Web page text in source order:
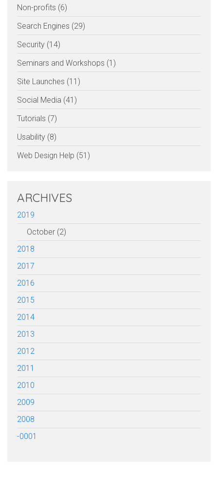
Non-profits (6)
Search Engines (29)
Security (14)
Seminars and Workshops (1)
Site Launches (11)
Social Media (41)
Tutorials (7)
Usability (8)
Web Design Help (51)
ARCHIVES
2019
October (2)
2018
2017
2016
2015
2014
2013
2012
2011
2010
2009
2008
-0001